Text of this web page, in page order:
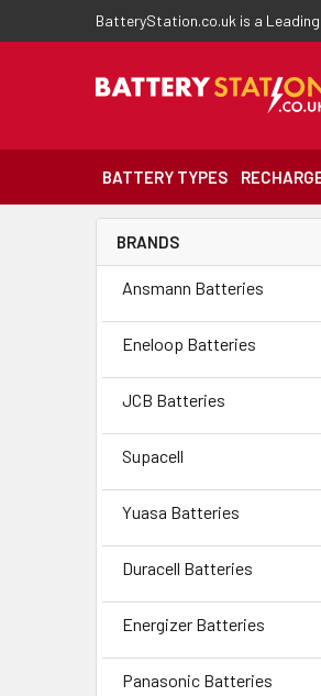
BatteryStation.co.uk is a
BATTERY TYPES
BRANDS
Ansmann Batteries
Eneloop Batteries
JCB Batteries
Supacell
Yuasa Batteries
Duracell Batteries
Energizer Batteries
Panasonic Batteries